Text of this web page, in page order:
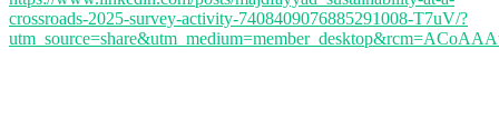
crossroads-2025-survey-activity-7408409076885291008-T7uV/?